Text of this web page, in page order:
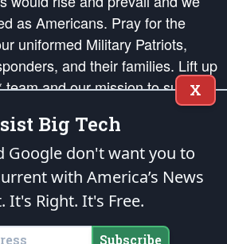
as Americans. Pray for the
uniformed Military Patriots,
and their families. Lift up
and our mission to support
of American Liberty and our
Principles, in order that the fires
ignited in the hearts and minds
our countrymen.
speech, as enumerated in theFirst Amendment
with theendowedandunalienable Rights of
X
Big Tech
Google don't want you to
with America’s News
It's Right. It's Free.
Subscribe